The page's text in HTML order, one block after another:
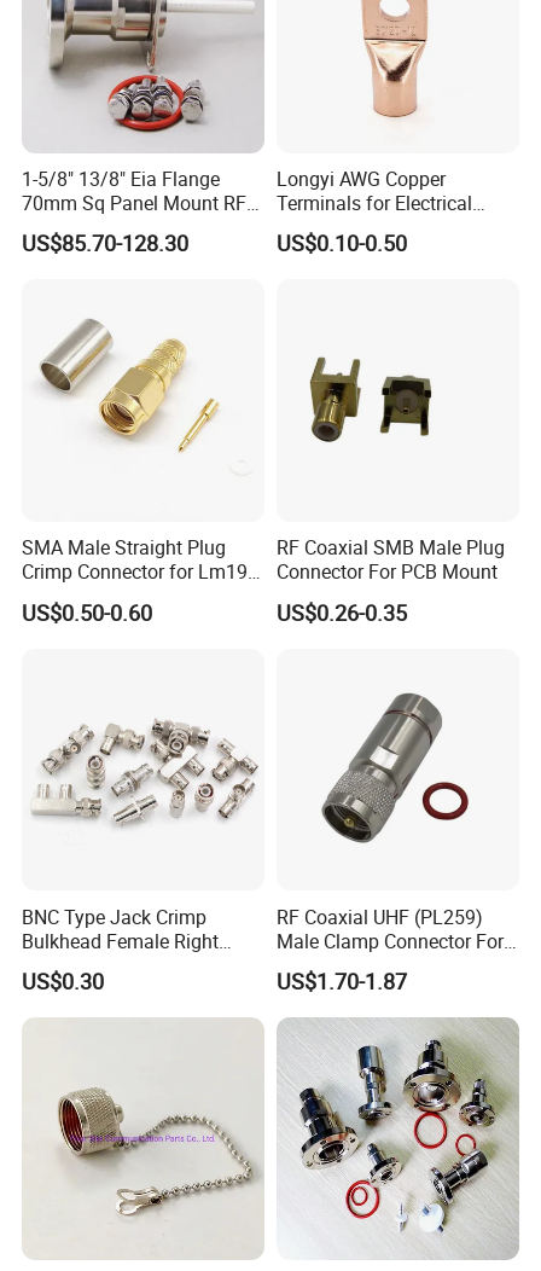
1-5/8" 13/8" Eia Flange
70mm Sq Panel Mount RF
Coaxial Connector with
Extended M*12 Thread Pin,
US$85.70-128.30
Longyi AWG Copper
Terminals for Electrical
Connections - China Origin
US$0.10-0.50
SMA Male Straight Plug
Crimp Connector for Lm195
LMR240 LMR400 Coaxial
Cable
US$0.50-0.60
RF Coaxial SMB Male Plug
Connector For PCB Mount
US$0.26-0.35
BNC Type Jack Crimp
Bulkhead Female Right
Angle 50-Ohm RF Coaxial
Connector
US$0.30
RF Coaxial UHF (PL259)
Male Clamp Connector For
1/2" Foam Feeder Cable
US$1.70-1.87